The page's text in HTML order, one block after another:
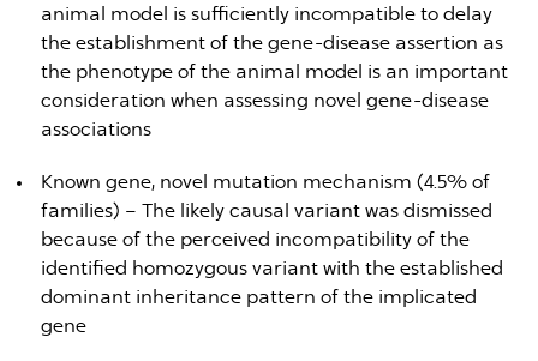
animal model is sufficiently incompatible to delay
the establishment of the gene-disease assertion as
the phenotype of the animal model is an important
consideration when assessing novel gene-disease
associations
Known gene, novel mutation mechanism (4.5% of
families) – The likely causal variant was dismissed
because of the perceived incompatibility of the
identified homozygous variant with the established
dominant inheritance pattern of the implicated
gene